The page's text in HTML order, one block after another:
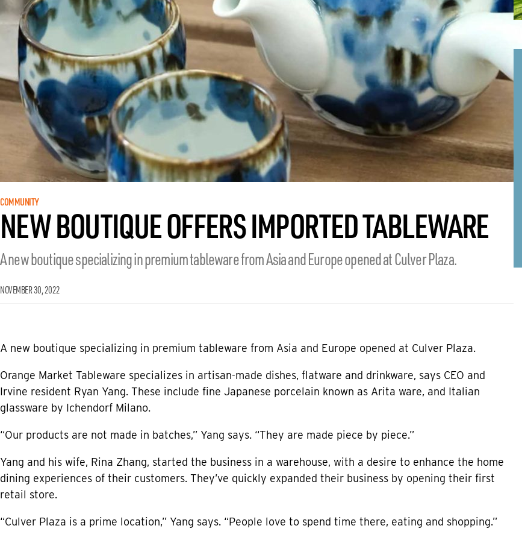
COMMUNITY
NEW BOUTIQUE OFFERS IMPORTED TABLEWARE
A new boutique specializing in premium tableware from Asia and Europe opened at Culver Plaza.
NOVEMBER 30, 2022
A new boutique specializing in premium tableware from Asia and Europe opened at Culver Plaza.
Orange Market Tableware specializes in artisan-made dishes, flatware and drinkware, says CEO and
Irvine resident Ryan Yang. These include fine Japanese porcelain known as Arita ware, and Italian
glassware by Ichendorf Milano.
“Our products are not made in batches,” Yang says. “They are made piece by piece.”
Yang and his wife, Rina Zhang, started the business in a warehouse, with a desire to enhance the home
dining experiences of their customers. They’ve quickly expanded their business by opening their first
retail store.
“Culver Plaza is a prime location,” Yang says. “People love to spend time there, eating and shopping.”